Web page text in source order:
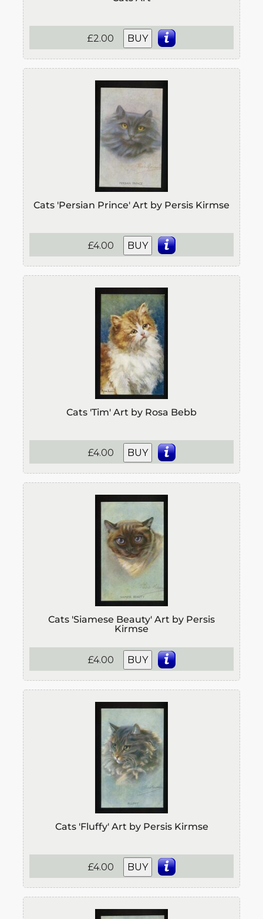
£2.00 BUY
Cats 'Persian Prince' Art by Persis Kirmse
£4.00 BUY
Cats 'Tim' Art by Rosa Bebb
£4.00 BUY
Cats 'Siamese Beauty' Art by Persis
Kirmse
£4.00 BUY
Cats 'Fluffy' Art by Persis Kirmse
£4.00 BUY